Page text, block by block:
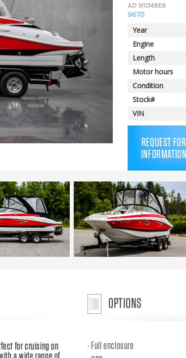
AD NUMBER
9670
Year
Engine
Length
Motor hours
Condition
Stock#
VIN
REQUEST FOR
INFORMATION
for cruising on
OPTIONS
Full enclosure